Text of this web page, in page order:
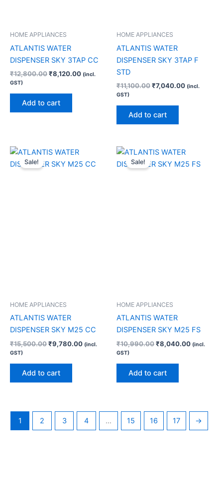
HOME APPLIANCES
ATLANTIS WATER
DISPENSER SKY 3TAP CC
₹12,800.00₹8,120.00 (incl.
GST)
Add to cart
HOME APPLIANCES
ATLANTIS WATER
DISPENSER SKY 3TAP F
STD
₹11,100.00₹7,040.00 (incl.
GST)
Add to cart
Sale!
HOME APPLIANCES
ATLANTIS WATER
DISPENSER SKY M25 CC
₹15,500.00
Original
price
was:
₹9,780.00
is:
(incl.
GST)
Add to cart
Sale!
HOME APPLIANCES
ATLANTIS WATER
DISPENSER SKY M25 FS
₹10,990.00
Original
price
was:
₹8,040.00
is:
(incl.
GST)
Add to cart
1 2 3 4 … 15 16 17 →